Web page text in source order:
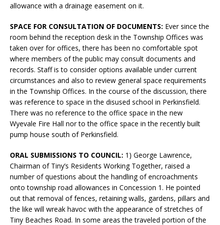
allowance with a drainage easement on it.
SPACE FOR CONSULTATION OF DOCUMENTS: Ever since the
room behind the reception desk in the Township Offices was
taken over for offices, there has been no comfortable spot
where members of the public may consult documents and
records. Staff is to consider options available under current
circumstances and also to review general space requirements
in the Township Offices. In the course of the discussion, there
was reference to space in the disused school in Perkinsfield.
There was no reference to the office space in the new
Wyevale Fire Hall nor to the office space in the recently built
pump house south of Perkinsfield.
ORAL SUBMISSIONS TO COUNCIL: 1) George Lawrence,
Chairman of Tiny’s Residents Working Together, raised a
number of questions about the handling of encroachments
onto township road allowances in Concession 1. He pointed
out that removal of fences, retaining walls, gardens, pillars and
the like will wreak havoc with the appearance of stretches of
Tiny Beaches Road. In some areas the traveled portion of the